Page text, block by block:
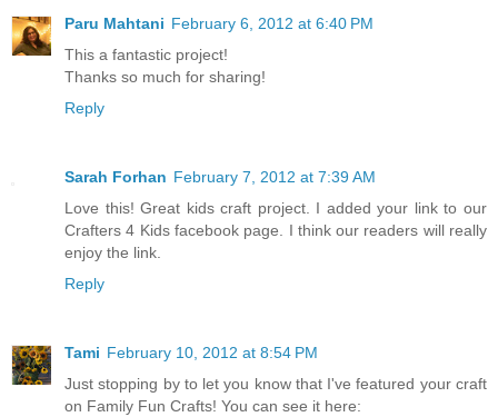
Paru Mahtani February 6, 2012 at 6:40 PM
This a fantastic project!
Thanks so much for sharing!
Reply
Sarah Forhan February 7, 2012 at 7:39 AM
Love this! Great kids craft project. I added your link to our
Crafters 4 Kids facebook page. I think our readers will really
enjoy the link.
Reply
Tami February 10, 2012 at 8:54 PM
Just stopping by to let you know that I've featured your craft
on Family Fun Crafts! You can see it here: